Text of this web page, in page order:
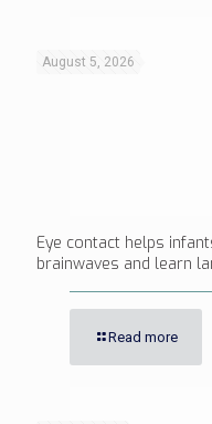
August 5, 2026
Eye contact helps
brainwaves and learn
Read more